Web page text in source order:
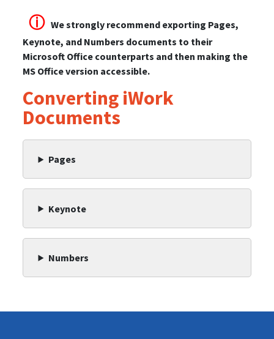
ⓘWe strongly recommend exporting Pages,
Keynote, and Numbers documents to their
Microsoft Office counterparts and then making the
MS Office version accessible.
Converting iWork
Documents
Pages
Keynote
Numbers